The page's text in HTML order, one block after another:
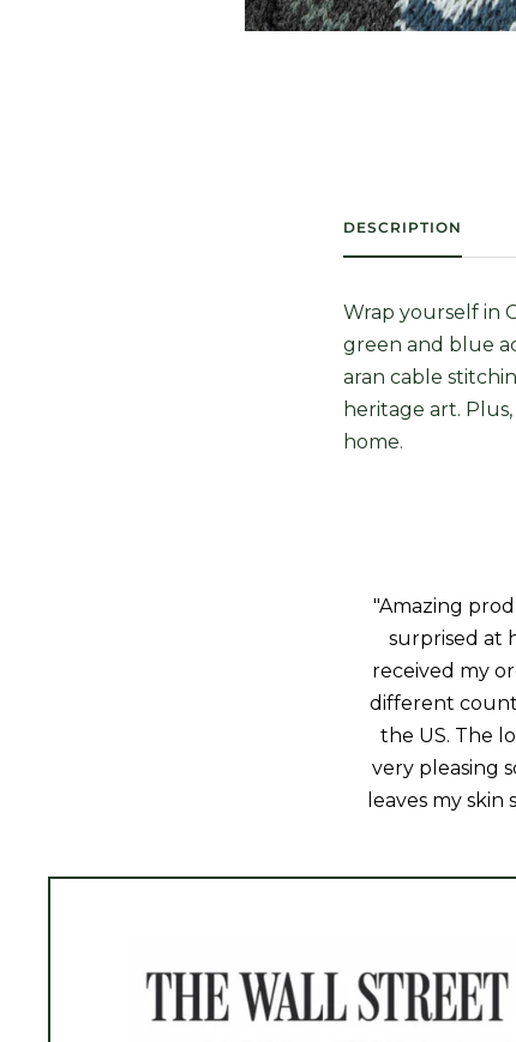
DESCRIPTION
Wrap yourself in
green and blue
aran cable
heritage art.
home.
"Amazing
surprised at
received my
different
the US. The
very pleasing
leaves my skin